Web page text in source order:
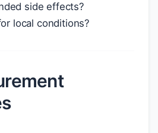
side effects?
local conditions?